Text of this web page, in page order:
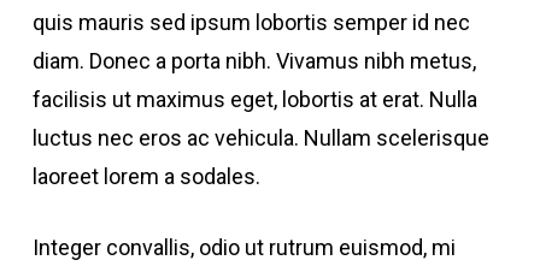
quis mauris sed ipsum lobortis semper id nec
diam. Donec a porta nibh. Vivamus nibh metus,
facilisis ut maximus eget, lobortis at erat. Nulla
luctus nec eros ac vehicula. Nullam scelerisque
laoreet lorem a sodales.
Integer convallis, odio ut rutrum euismod, mi